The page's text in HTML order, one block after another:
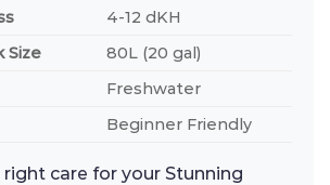
4-12 dKH
Size
80L (20 gal)
Freshwater
Beginner Friendly
care for your Stunning